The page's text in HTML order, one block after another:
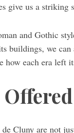
give us a
and Gothic
buildings, we
how each era left
Cluny are not